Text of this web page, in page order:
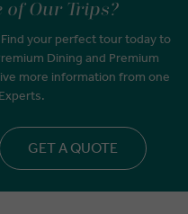
of Our Trips?
your perfect tour today to
Dining and Premium
more information from one
GET A QUOTE